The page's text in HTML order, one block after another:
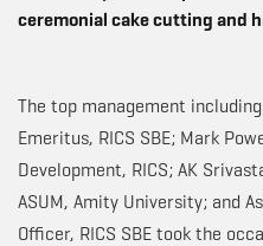
ceremonial cake cutting and
The top management
Emeritus, RICS SBE; Mark
Development, RICS; AK
ASUM, Amity University; and
Officer, RICS SBE took the